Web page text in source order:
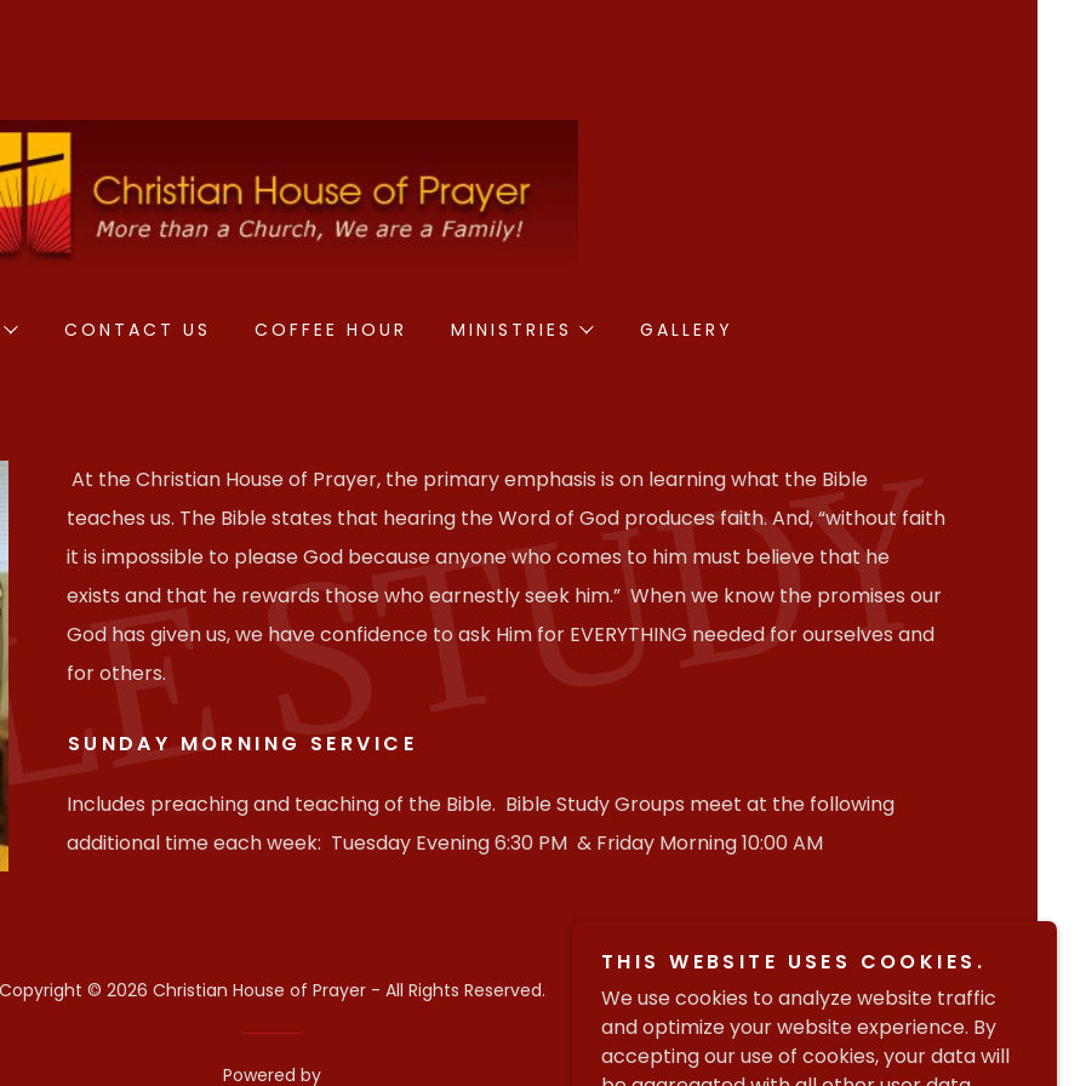
CONTACT US COFFEE HOUR MINISTRIES GALLERY
STUDY
At the Christian House of Prayer, the primary emphasis is on learning what the Bible
teaches us. The Bible states that hearing the Word of God produces faith. And, “without faith
it is impossible to please God because anyone who comes to him must believe that he
exists and that he rewards those who earnestly seek him.” When we know the promises our
God has given us, we have confidence to ask Him for EVERYTHING needed for ourselves and
for others.
SUNDAY MORNING SERVICE
Includes preaching and teaching of the Bible. Bible Study Groups meet at the following
additional time each week: Tuesday Evening 6:30 PM & Friday Morning 10:00 AM
© 2026 Christian House of Prayer - All Rights Reserved.
Powered by
THIS WEBSITE USES COOKIES.
We use cookies to analyze website traffic
and optimize your website experience. By
accepting our use of cookies, your data will